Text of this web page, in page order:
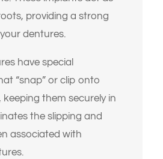
providing a strong
dentures.
have special
“snap” or clip onto
them securely in
the slipping and
associated with